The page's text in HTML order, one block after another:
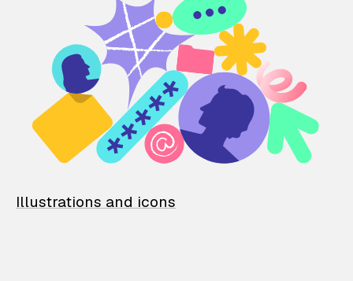
Illustrations and icons